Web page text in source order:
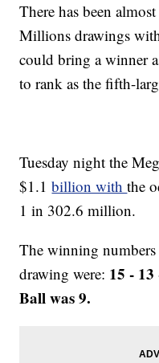
There has been
Millions drawings
could bring a winner
to rank as the fifth-
Tuesday night the
$1.1billion withthe
1 in 302.6 million.
The winning numbers
drawing were: 15 -
Ball was 9.